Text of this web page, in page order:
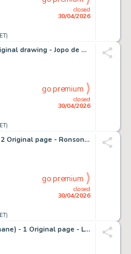
closed
30/04/2026
Joost Swarte - 1 Original drawing - Jopo de Pojo - klare lijn - 1996
closed
30/04/2026
go premium
Minck Oosterveer - 2 Original page - Ronson Inc
closed
30/04/2026
go premium
Gess (Girard, Stéphane) - 1 Original page - L'Oeil de la nuit T2 - Les Grandes profondeurs - 2015